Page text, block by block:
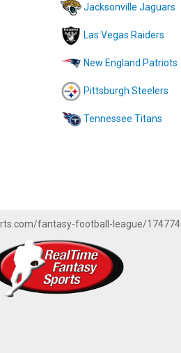
Jacksonville Jaguars
Las Vegas Raiders
New England Patriots
Pittsburgh Steelers
Tennessee Titans
fantasy-football-league/174774